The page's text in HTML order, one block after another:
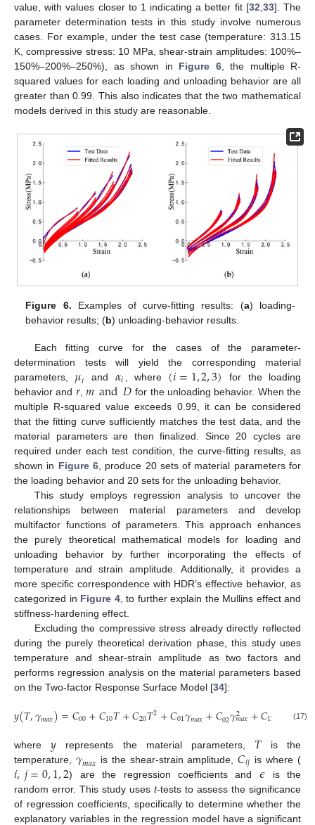
value, with values closer to 1 indicating a better fit [32 33]. The
parameter determination tests in this study involve numerous
cases. For example, under the test case (temperature: 313.15
K, compressive stress: 10 MPa, shear-strain amplitudes: 100%–
150%–200%–250%), as shown in Figure 6, the multiple R-
squared values for each loading and unloading behavior are all
greater than 0.99. This also indicates that the two mathematical
models derived in this study are reasonable.
Figure 6. Examples of curve-fitting results: (a) loading-
behavior results; (b) unloading-behavior results.
Each fitting curve for the cases of the parameter-
determination tests will yield the corresponding material
parameters, 𝜇𝑖 and 𝛼𝑖 , where (𝑖=1,2,3) for the loading
behavior and 𝑟 ,𝑚and𝐷 for the unloading behavior. When the
multiple R-squared value exceeds 0.99, it can be considered
that the fitting curve sufficiently matches the test data, and the
material parameters are then finalized. Since 20 cycles are
required under each test condition, the curve-fitting results, as
shown in Figure 6, produce 20 sets of material parameters for
the loading behavior and 20 sets for the unloading behavior.
This study employs regression analysis to uncover the
relationships between material parameters and develop
multifactor functions of parameters. This approach enhances
the purely theoretical mathematical models for loading and
unloading behavior by further incorporating the effects of
temperature and strain amplitude. Additionally, it provides a
more specific correspondence with HDR’s effective behavior, as
categorized in Figure 4, to further explain the Mullins effect and
stiffness-hardening effect.
Excluding the compressive stress already directly reflected
during the purely theoretical derivation phase, this study uses
temperature and shear-strain amplitude as two factors and
performs regression analysis on the material parameters based
on the Two-factor Response Surface Model [34]:
𝑦(𝑇,𝛾𝑚𝑎𝑥)=𝐶00+𝐶10𝑇+𝐶20𝑇2+𝐶01𝛾𝑚𝑎𝑥+𝐶02𝛾2
𝑚𝑎𝑥+𝐶11 𝑎𝑥+
(17)
where𝑦 represents the material parameters, 𝑇is the
temperature, 𝛾𝑚𝑎𝑥 is the shear-strain amplitude,𝐶𝑖𝑗 is where (
𝑖,𝑗=0,1,2) are the regression coefficients and 𝜖 is the
random error. This study uses t-tests to assess the significance
of regression coefficients, specifically to determine whether the
explanatory variables in the regression model have a significant